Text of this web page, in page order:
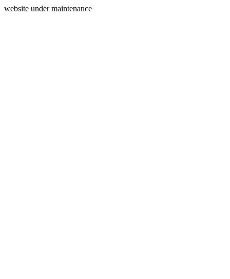
website under maintenance